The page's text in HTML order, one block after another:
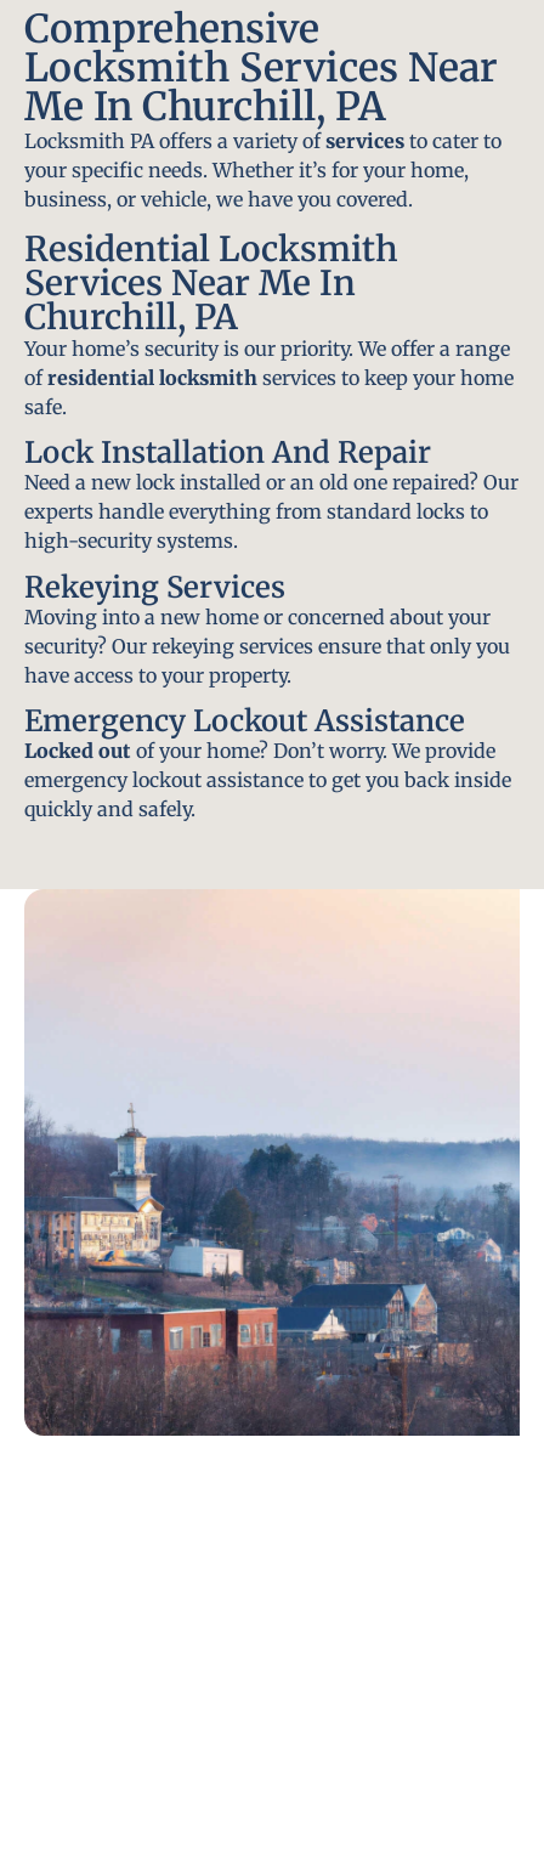
Comprehensive
Locksmith Services Near
Me In Churchill, PA
Locksmith PA offers a variety ofservices to cater to
your specific needs. Whether it’s for your home,
business, or vehicle, we have you covered.
Residential Locksmith
Services Near Me In
Churchill, PA
Your home’s security is our priority. We offer a range
ofresidential locksmith services to keep your home
safe.
Lock Installation And Repair
Need a new lock installed or an old one repaired? Our
experts handle everything from standard locks to
high-security systems.
Rekeying Services
Moving into a new home or concerned about your
security? Our rekeying services ensure that only you
have access to your property.
Emergency Lockout Assistance
Locked out of your home? Don’t worry. We provide
emergency lockout assistance to get you back inside
quickly and safely.